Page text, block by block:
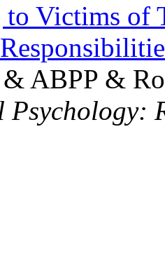
to Victims of
ABPP &
Psychology: